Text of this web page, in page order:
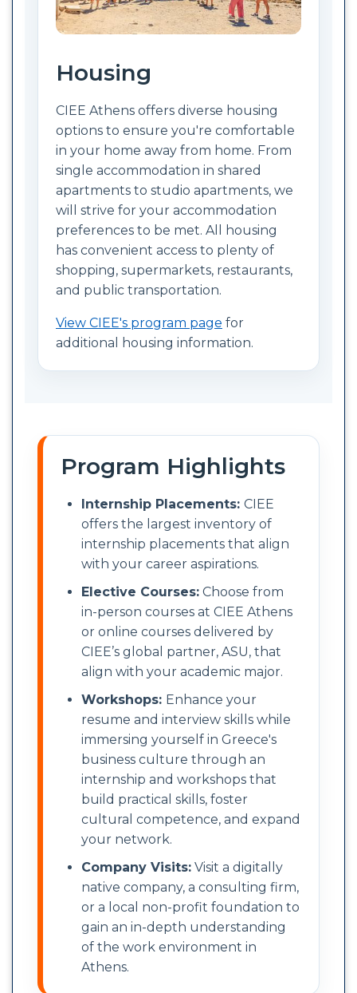
Housing
CIEE Athens offers diverse housing
options to ensure you're comfortable
in your home away from home. From
single accommodation in shared
apartments to studio apartments, we
will strive for your accommodation
preferences to be met. All housing
has convenient access to plenty of
shopping, supermarkets, restaurants,
and public transportation.
View CIEE's program page for
additional housing information.
Program Highlights
Internship Placements: CIEE
offers the largest inventory of
internship placements that align
with your career aspirations.
Elective Courses: Choose from
in-person courses at CIEE Athens
or online courses delivered by
CIEE’s global partner, ASU, that
align with your academic major.
Workshops: Enhance your
resume and interview skills while
immersing yourself in Greece's
business culture through an
internship and workshops that
build practical skills, foster
cultural competence, and expand
your network.
Company Visits: Visit a digitally
native company, a consulting firm,
or a local non-profit foundation to
gain an in-depth understanding
of the work environment in
Athens.